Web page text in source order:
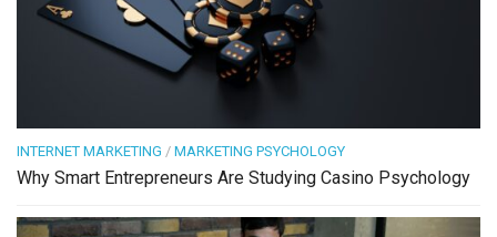
INTERNET MARKETING / MARKETING PSYCHOLOGY
Why Smart Entrepreneurs Are Studying Casino Psychology